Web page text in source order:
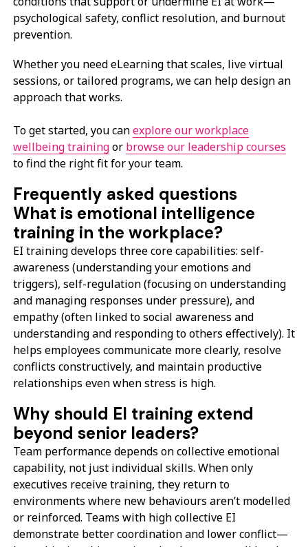
psychological safety, conflict resolution, and burnout
prevention.
Whether you need eLearning that scales, live virtual
sessions, or tailored programs, we can help design an
approach that works.
To get started, you canexplore our workplace
wellbeing trainingor browse our leadership courses
to find the right fit for your team.
Frequently asked questions
What is emotional intelligence
training in the workplace?
EI training develops three core capabilities: self-
awareness (understanding your emotions and
triggers), self-regulation (focusing on understanding
and managing responses under pressure), and
empathy (often linked to social awareness and
understanding and responding to others effectively). It
helps employees communicate more clearly, resolve
conflicts constructively, and maintain productive
relationships even when stress is high.
Why should EI training extend
beyond senior leaders?
Team performance depends on collective emotional
capability, not just individual skills. When only
executives receive training, they return to
environments where new behaviours aren’t modelled
or reinforced. Teams with high collective EI
demonstrate better coordination and lower conflict—